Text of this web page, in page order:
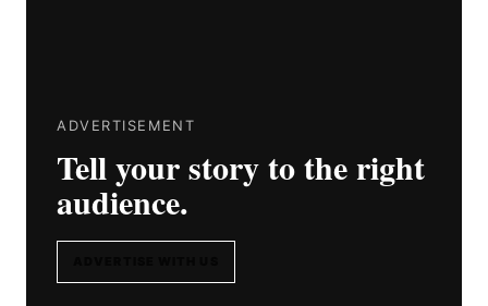
ADVERTISEMENT
Tell your story to the right
audience.